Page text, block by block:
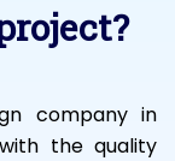
company in
the quality